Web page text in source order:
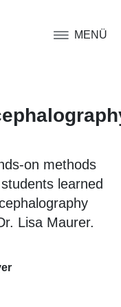
MENÜ
on methods
learned
Lisa Maurer.